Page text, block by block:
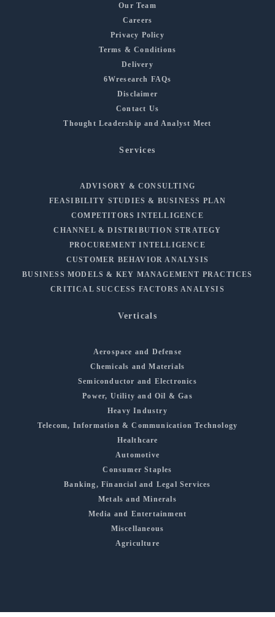
Our Team
Careers
Privacy Policy
Terms & Conditions
Delivery
6Wresearch FAQs
Disclaimer
Contact Us
Thought Leadership and Analyst Meet
Services
ADVISORY & CONSULTING
FEASIBILITY STUDIES & BUSINESS PLAN
COMPETITORS INTELLIGENCE
CHANNEL & DISTRIBUTION STRATEGY
PROCUREMENT INTELLIGENCE
CUSTOMER BEHAVIOR ANALYSIS
BUSINESS MODELS & KEY MANAGEMENT PRACTICES
CRITICAL SUCCESS FACTORS ANALYSIS
Verticals
Aerospace and Defense
Chemicals and Materials
Semiconductor and Electronics
Power, Utility and Oil & Gas
Heavy Industry
Telecom, Information & Communication Technology
Healthcare
Automotive
Consumer Staples
Banking, Financial and Legal Services
Metals and Minerals
Media and Entertainment
Miscellaneous
Agriculture